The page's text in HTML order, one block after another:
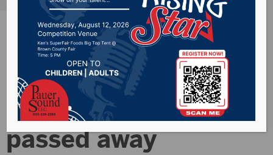
Former legislature
Mike Diedrich
passed away